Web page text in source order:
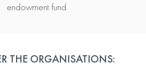
endowment fund.
THE ORGANISATIONS: